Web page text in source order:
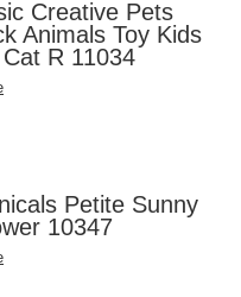
Creative Pets
Animals Toy Kids
R 11034
Petite Sunny
10347